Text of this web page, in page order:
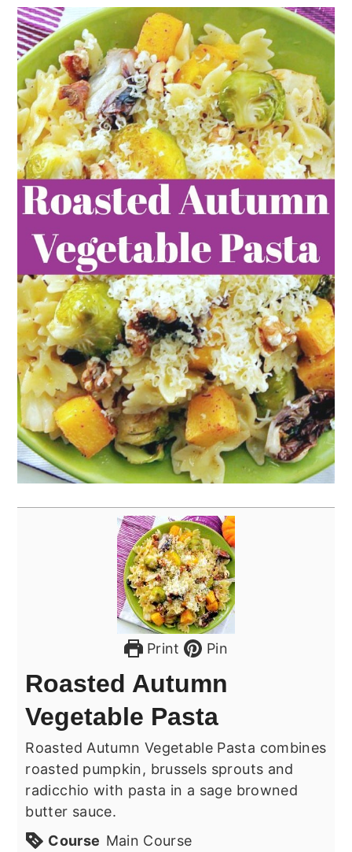
Print Pin
Roasted Autumn
Vegetable Pasta
Roasted Autumn Vegetable Pasta combines
roasted pumpkin, brussels sprouts and
radicchio with pasta in a sage browned
butter sauce.
Course Main Course